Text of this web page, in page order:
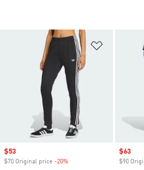
Add to
Sale price
$53
$70 Original price -20%
Sale
$63
$90